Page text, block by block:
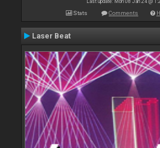
Last update: Mon 08 Jan 24 @
Stats Comments
Laser Beat